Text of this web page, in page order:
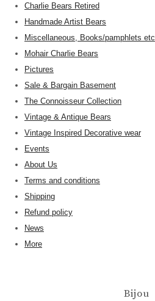
Charlie Bears Retired
Handmade Artist Bears
Miscellaneous, Books/pamphlets etc
Mohair Charlie Bears
Pictures
Sale & Bargain Basement
The Connoisseur Collection
Vintage & Antique Bears
Vintage Inspired Decorative wear
Events
About Us
Terms and conditions
Shipping
Refund policy
News
More
Bijou